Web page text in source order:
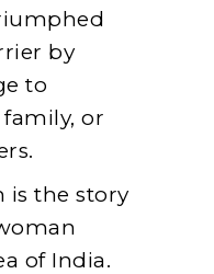
by
to
or
is the story
of India.